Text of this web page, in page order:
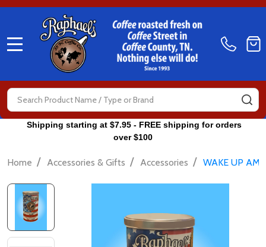
Search
Shipping starting at $7.95 - FREE shipping for orders
over $100
Home / Accessories & Gifts / Accessories / WAKE UP